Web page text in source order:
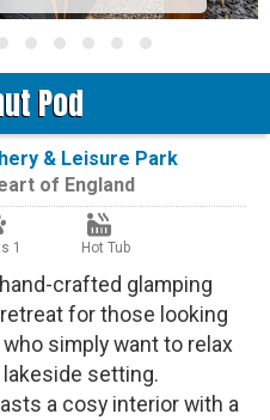
Pod
& Leisure Park
of England
1 Hot Tub
crafted glamping
for those looking
simply want to relax
setting.
a cosy interior with a